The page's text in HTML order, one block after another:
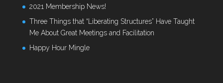
2021 Membership News!
Three Things that “Liberating Structures” Have Taught
Me About Great Meetings and Facilitation
Happy Hour Mingle